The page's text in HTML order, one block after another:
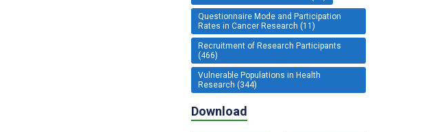
Questionnaire Mode and Participation
Rates in Cancer Research (11)
Recruitment of Research Participants
(466)
Vulnerable Populations in Health
Research (344)
Download